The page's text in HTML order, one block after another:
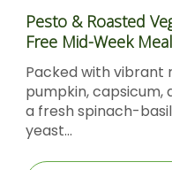
Pesto & Roasted
Free Mid-Week Meal
Packed with vibrant
pumpkin, capsicum,
a fresh spinach-
yeast...